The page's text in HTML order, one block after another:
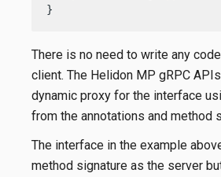
}
There is no need to write any
client. The Helidon MP gRPC
dynamic proxy for the interface
from the annotations and method
The interface in the example
method signature as the server